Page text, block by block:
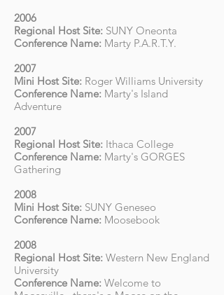
2006
Regional Host Site: SUNY Oneonta
Conference Name: Marty P.A.R.T.Y.
2007
Mini Host Site: Roger Williams University
Conference Name: Marty's Island
Adventure
2007
Regional Host Site: Ithaca College
Conference Name: Marty's GORGES
Gathering
2008
Mini Host Site: SUNY Geneseo
Conference Name: Moosebook
2008
Regional Host Site: Western New England
University
Conference Name: Welcome to